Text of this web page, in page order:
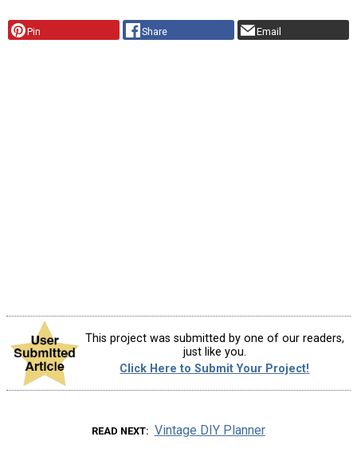
Pin Share Email
This project was submitted by one of our readers,
just like you.
Click Here to Submit Your Project!
READ NEXT Vintage DIY Planner